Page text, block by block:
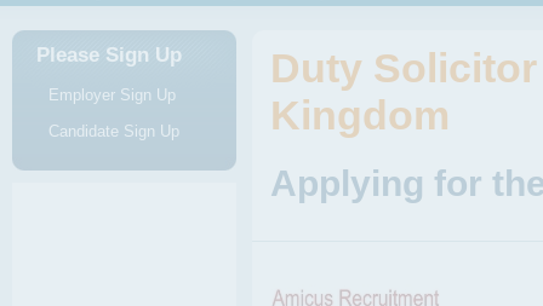
Please Sign Up
Employer Sign Up
Candidate Sign Up
Duty
Kingdom
Applying for